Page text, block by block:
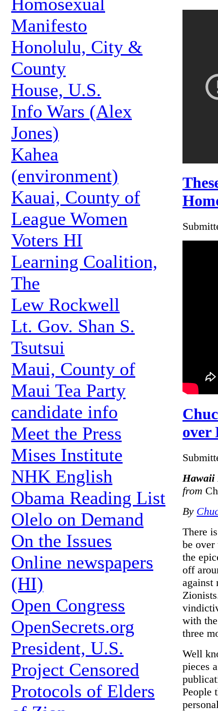
Homosexual
Manifesto
Honolulu, City &
County
House, U.S.
Info Wars (Alex
Jones)
Kahea
(environment)
Kauai, County of
League Women
Voters HI
Learning Coalition,
The
Lew Rockwell
Lt. Gov. Shan S.
Tsutsui
Maui, County of
Maui Tea Party
candidate info
Meet the Press
Mises Institute
NHK English
Obama Reading List
Olelo on Demand
On the Issues
Online newspapers
(HI)
Open Congress
OpenSecrets.org
President, U.S.
Project Censored
Protocols of Elders
over
Hawaii
from
By
There
be over
the
off
against
with
three
Well
pieces
People